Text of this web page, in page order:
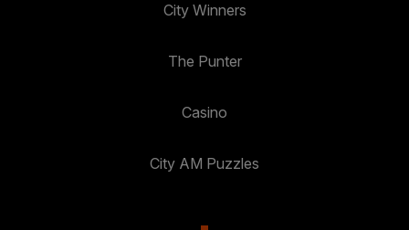
City Winners
The Punter
Casino
City AM Puzzles